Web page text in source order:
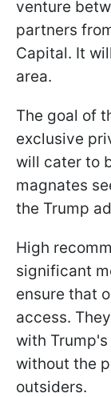
venture
partners
Capital. It
area.
The goal of
exclusive
will cater to
magnates
the Trump
High
significant
ensure that
access.
with
without the
outsiders.